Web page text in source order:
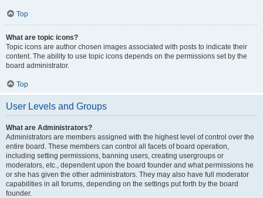
Top
What are topic icons?
Topic icons are author chosen images associated with posts to indicate their
content. The ability to use topic icons depends on the permissions set by the
board administrator.
Top
User Levels and Groups
What are Administrators?
Administrators are members assigned with the highest level of control over the
entire board. These members can control all facets of board operation,
including setting permissions, banning users, creating usergroups or
moderators, etc., dependent upon the board founder and what permissions he
or she has given the other administrators. They may also have full moderator
capabilities in all forums, depending on the settings put forth by the board
founder.